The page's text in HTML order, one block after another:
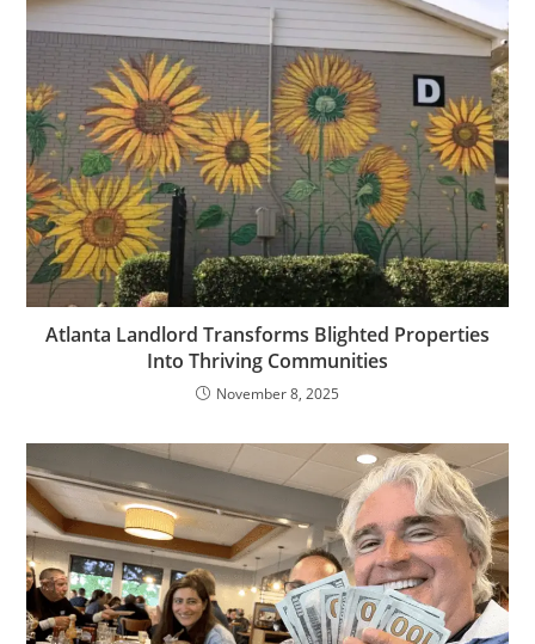
Atlanta Landlord Transforms Blighted Properties
Into Thriving Communities
November 8, 2025